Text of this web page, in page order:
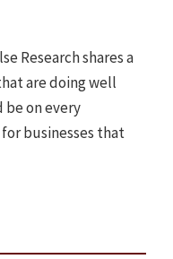
Research shares a
are doing well
be on every
businesses that